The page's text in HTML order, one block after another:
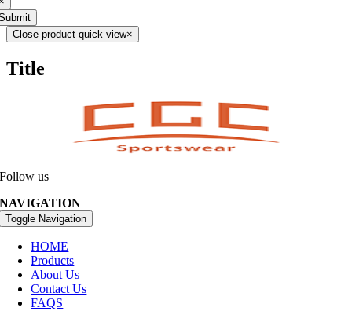
Close product quick view×
Title
Follow us
NAVIGATION
Toggle Navigation
HOME
Products
About Us
Contact Us
FAQS